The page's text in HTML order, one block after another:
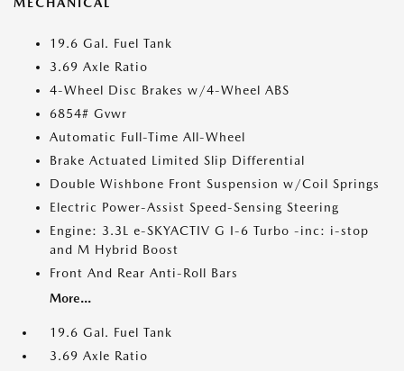
19.6 Gal. Fuel Tank
3.69 Axle Ratio
4-Wheel Disc Brakes w/4-Wheel ABS
6854# Gvwr
Automatic Full-Time All-Wheel
Brake Actuated Limited Slip Differential
Double Wishbone Front Suspension w/Coil Springs
Electric Power-Assist Speed-Sensing Steering
Engine: 3.3L e-SKYACTIV G I-6 Turbo -inc: i-stop
and M Hybrid Boost
Front And Rear Anti-Roll Bars
More...
19.6 Gal. Fuel Tank
3.69 Axle Ratio